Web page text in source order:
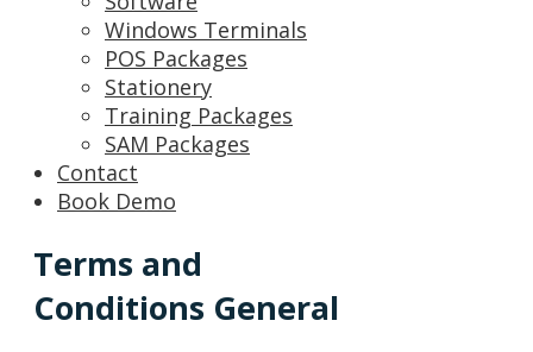
Windows Terminals
POS Packages
Stationery
Training Packages
SAM Packages
Contact
Book Demo
Terms and
Conditions General